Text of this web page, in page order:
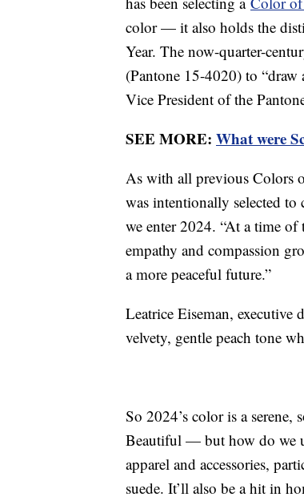
color — it also holds the
Year. The now-quarter-
(Pantone 15-4020) to “draw
Vice President of the
SEE MORE: What were
As with all previous Colors
was intentionally selected to
we enter 2024. “At a time
empathy and compassion
a more peaceful future.”
Leatrice Eiseman, executive
velvety, gentle peach tone
So 2024’s color is a
Beautiful — but how do we
apparel and accessories,
suede. It’ll also be a hit in